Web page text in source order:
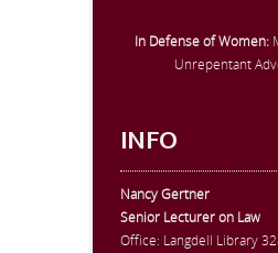
In Defense of Women:
Unrepentant
INFO
Nancy Gertner
Senior Lecturer on Law
Office: Langdell Library